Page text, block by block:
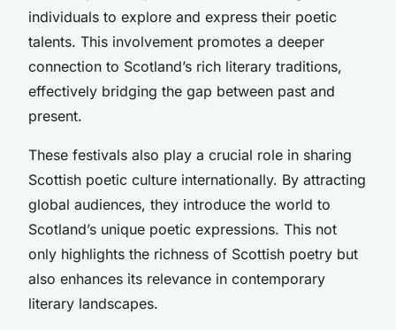
individuals to explore and express their poetic
talents. This involvement promotes a deeper
connection to Scotland’s rich literary traditions,
effectively bridging the gap between past and
present.
These festivals also play a crucial role in sharing
Scottish poetic culture internationally. By attracting
global audiences, they introduce the world to
Scotland’s unique poetic expressions. This not
only highlights the richness of Scottish poetry but
also enhances its relevance in contemporary
literary landscapes.